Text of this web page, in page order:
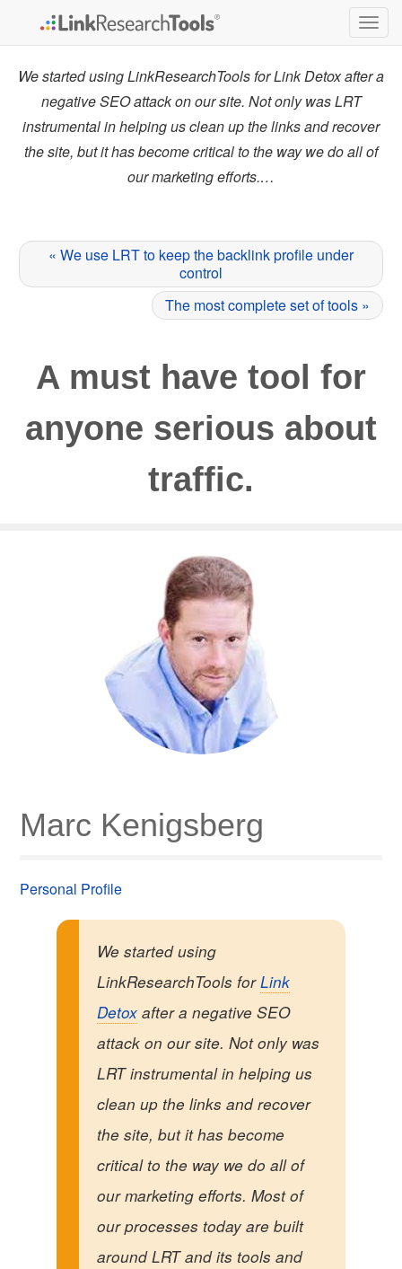
We started using LinkResearchTools for Link Detox after a
negative SEO attack on our site. Not only was LRT
instrumental in helping us clean up the links and recover
the site, but it has become critical to the way we do all of
our marketing efforts.…
« We use LRT to keep the backlink profile under
control
The most complete set of tools »
A must have tool for
anyone serious about
traffic.
Marc Kenigsberg
Personal Profile
We started using
LinkResearchTools forLink
Detoxafter a negative SEO
attack on our site. Not only was
LRT instrumental in helping us
clean up the links and recover
the site, but it has become
critical to the way we do all of
our marketing efforts. Most of
our processes today are built
around LRT and its tools and